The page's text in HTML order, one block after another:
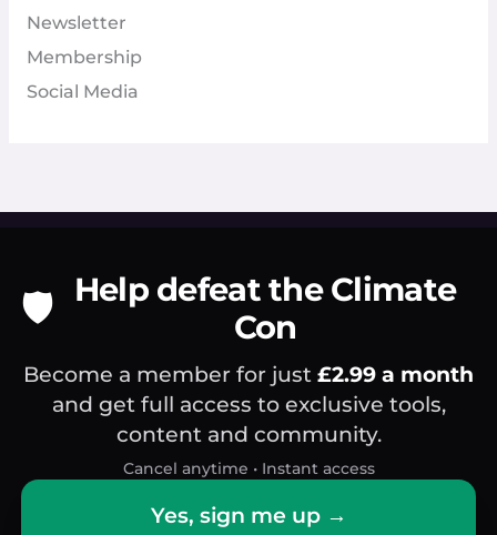
Newsletter
Membership
Social Media
🛡️ Help defeat the Climate
Con
Become a member for just £2.99 a month
and get full access to exclusive tools,
content and community.
Cancel anytime • Instant access
Yes, sign me up →